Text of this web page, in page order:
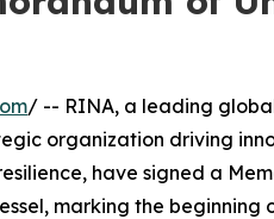
/ -- RINA, a leading
organization driving
have signed a
marking the beginning